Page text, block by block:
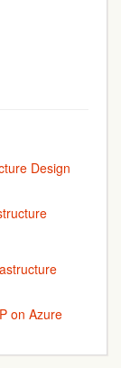
Design
on Azure